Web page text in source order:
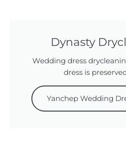
Dynasty
Wedding dress
dress is
Yanchep Wedding